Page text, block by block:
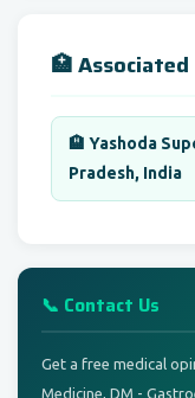
🏥
🏨 Yashoda
Pradesh, India
📞 Contact Us
Get a free medical
Medicine, DM -